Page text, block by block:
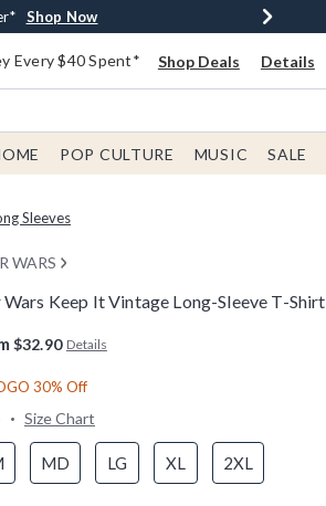
Shop Now
Shop Now
Now
Every $40 Spent* Shop Deals Details
POP CULTURE MUSIC SALE
Sleeves
WARS
Wars Keep It Vintage Long-Sleeve T-Shirt
$32.90 Details
30% Off
Size Chart
MD LG XL 2XL